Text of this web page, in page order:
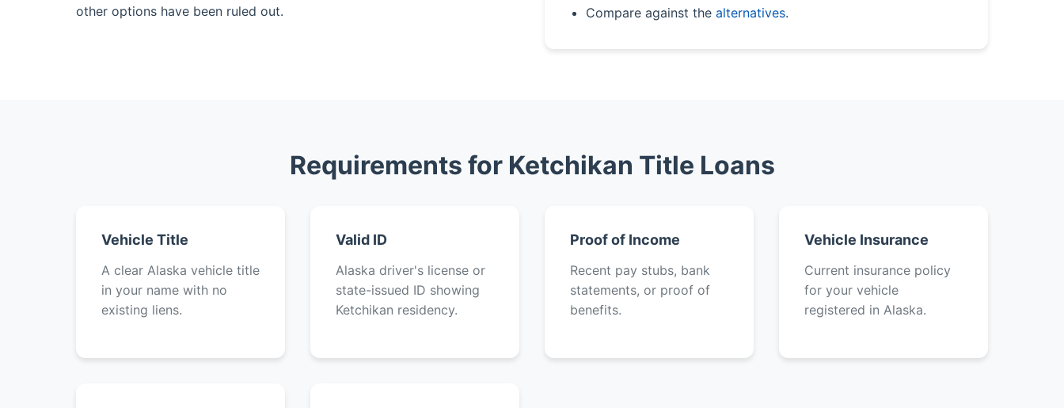
other options have been ruled out.
Compare against the alternatives.
Requirements for Ketchikan Title Loans
Vehicle Title
A clear Alaska vehicle title
in your name with no
existing liens.
Valid ID
Alaska driver's license or
state-issued ID showing
Ketchikan residency.
Proof of Income
Recent pay stubs, bank
statements, or proof of
benefits.
Vehicle Insurance
Current insurance policy
for your vehicle
registered in Alaska.